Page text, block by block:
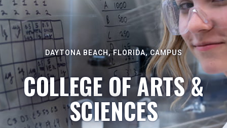
DAYTONA BEACH, FLORIDA, CAMPUS
COLLEGE OF ARTS &
SCIENCES